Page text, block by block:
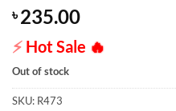
৳235.00
⚡ Hot Sale 🔥
Out of stock
SKU: R473